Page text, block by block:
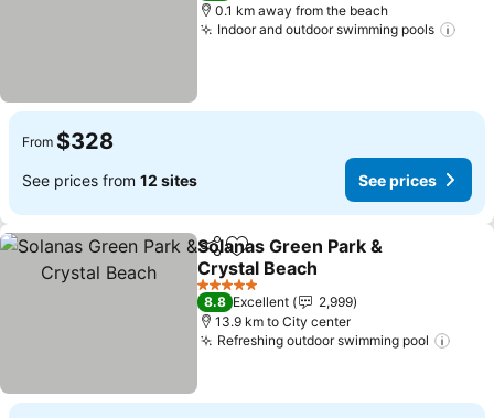
0.1 km away from the beach
Indoor and outdoor swimming pools
From $328
See prices from 12 sites See prices
ShareAdd to favorites
Solanas Green Park &
Crystal Beach
See prices
5 Stars
8.8 Excellent
2,999
13.9 km to City center
Refreshing outdoor swimming pool